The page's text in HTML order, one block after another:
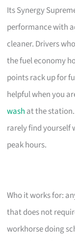
Its Synergy
performance with
cleaner. Drivers
the fuel economy
points rack up for
helpful when you
wash at the
rarely find yourself
peak hours.
Who it works for:
that does not
workhorse doing